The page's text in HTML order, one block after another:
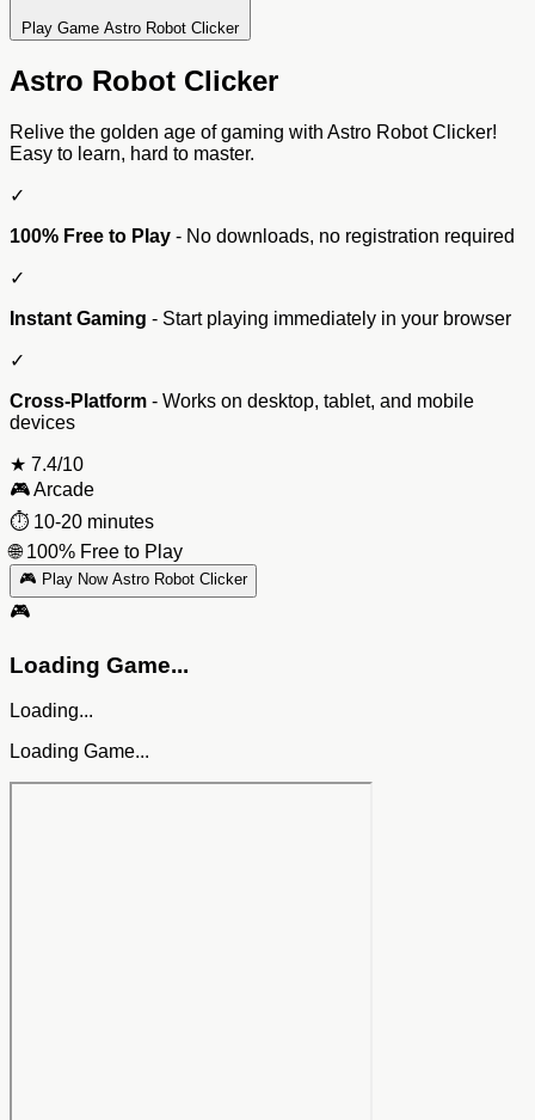
Play Game Astro Robot Clicker
Astro Robot Clicker
Relive the golden age of gaming with Astro Robot Clicker!
Easy to learn, hard to master.
✓
100% Free to Play - No downloads, no registration required
✓
Instant Gaming - Start playing immediately in your browser
✓
Cross-Platform - Works on desktop, tablet, and mobile
devices
★ 7.4/10
🎮Arcade
⏱️ 10-20 minutes
🌐 100% Free to Play
🎮 Play Now Astro Robot Clicker
🎮
Loading Game...
Loading...
Loading Game...